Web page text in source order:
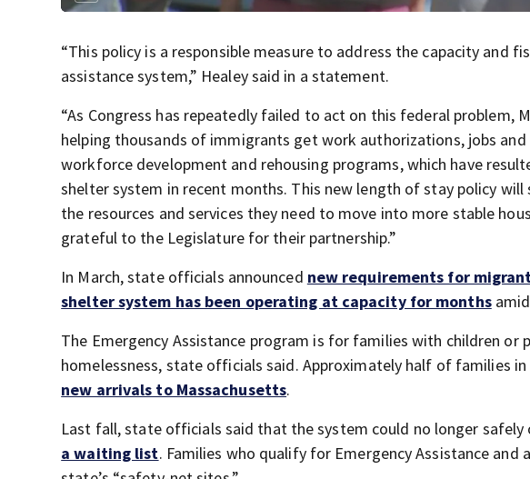
“This policy is a responsible measure to address the capacity and
assistance system,” Healey said in a statement.
“As Congress has repeatedly failed to act on this federal problem,
helping thousands of immigrants get work authorizations, jobs and
workforce development and rehousing programs, which have
shelter system in recent months. This new length of stay policy
the resources and services they need to move into more stable
grateful to the Legislature for their partnership.”
In March, state officials announced new requirements for
shelter system has been operating at capacity for months
The Emergency Assistance program is for families with children or
homelessness, state officials said. Approximately half of families
new arrivals to Massachusetts.
Last fall, state officials said that the system could no longer safely
a waiting list. Families who qualify for Emergency Assistance